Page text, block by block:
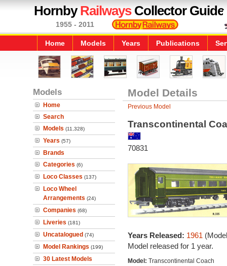
HornbyRailwaysCollector Guide
1955 - 2011
Home Models Years Publications
Models
Home
Search
Models (11,328)
Years (57)
Brands
Categories (6)
Loco Classes (137)
Loco Wheel
Arrangements (24)
Companies (68)
Liveries (181)
Uncatalogued (74)
Model Rankings (199)
30 Latest Models
Model Details
Previous Model
Transcontinental
70831
Years Released: 1961
Model released for 1 year.
Model: Transcontinental Coach